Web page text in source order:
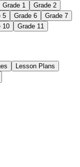
paper with
Grade 1
Grade 2
5 Grade 6
Grade 7
10
Grade 11
Lesson Plans